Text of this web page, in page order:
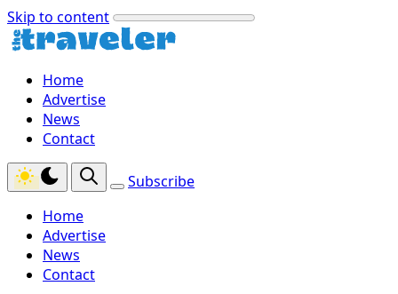
Skip to content
Home
Advertise
News
Contact
Subscribe
Home
Advertise
News
Contact